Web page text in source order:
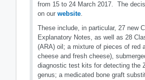
from 15 to 24 March 2017. The
on our website.
These include, in particular, 27 new
Explanatory Notes, as well as 28
(ARA) oil; a mixture of pieces of red
cheese and fresh cheese),
diagnostic test kits for detecting the
genus; a medicated bone graft